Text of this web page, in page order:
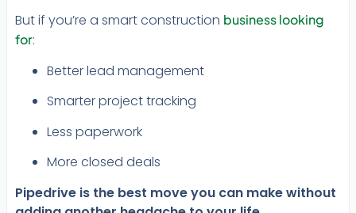
But if you’re a smart construction business looking
for:
Better lead management
Smarter project tracking
Less paperwork
More closed deals
Pipedrive is the best move you can make without